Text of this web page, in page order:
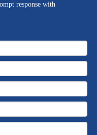
response with